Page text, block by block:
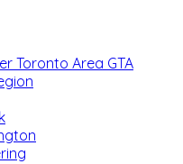
Toronto Area GTA